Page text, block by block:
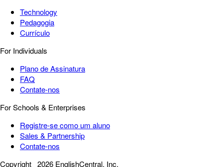
Technology
Pedagogia
Currículo
For Individuals
Plano de Assinatura
FAQ
Contate-nos
For Schools & Enterprises
Registre-se como um aluno
Sales & Partnership
Contate-nos
Copyright 2026 EnglishCentral, Inc.